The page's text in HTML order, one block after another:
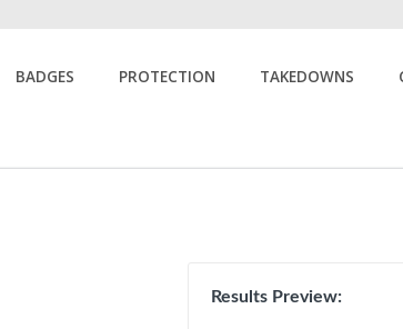
BADGES PROTECTION TAKEDOWNS
Results Preview: